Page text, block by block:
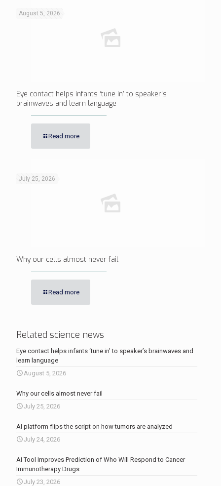
August 5, 2026
Eye contact helps infants ‘tune in’ to speaker’s
brainwaves and learn language
Read more
July 25, 2026
Why our cells almost never fail
Read more
Related science news
Eye contact helps infants ‘tune in’ to speaker’s brainwaves and
learn language
August 5, 2026
Why our cells almost never fail
July 25, 2026
AI platform flips the script on how tumors are analyzed
July 24, 2026
AI Tool Improves Prediction of Who Will Respond to Cancer
Immunotherapy Drugs
July 23, 2026